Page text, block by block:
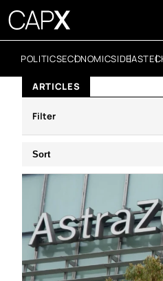
POLITICSECONOMICSIDEAS
ARTICLES
Filter
Sort